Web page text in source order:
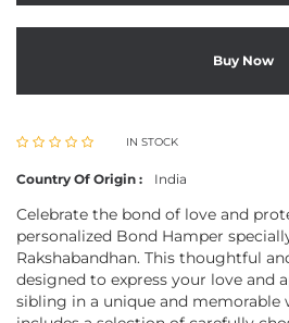
Buy Now
IN STOCK
Country Of Origin : India
Celebrate the bond of love and
personalized Bond Hamper
Rakshabandhan. This thoughtful
designed to express your love and
sibling in a unique and memorable